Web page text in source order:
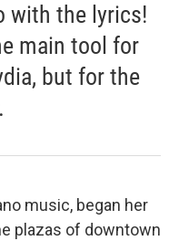
with the lyrics!
main tool for
but for the
music, began her
plazas of downtown